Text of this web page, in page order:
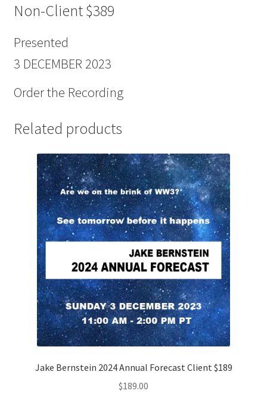
Non-Client $389
Presented
3 DECEMBER 2023
Order the Recording
Related products
Jake Bernstein 2024 Annual Forecast Client $189
$189.00